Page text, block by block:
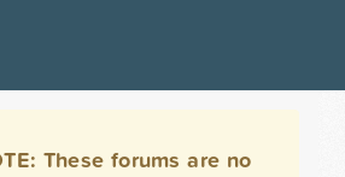
These forums are no